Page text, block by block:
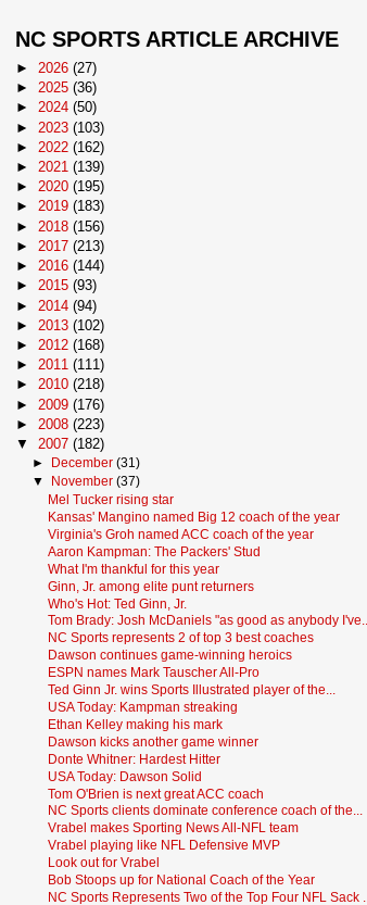
NC SPORTS ARTICLE ARCHIVE
► 2026(27)
►2025(36)
►2024(50)
► 2023(103)
► 2022(162)
►2021(139)
►2020(195)
►2019(183)
► 2018(156)
► 2017(213)
►2016(144)
►2015(93)
► 2014(94)
► 2013(102)
►2012(168)
►2011(111)
►2010(218)
► 2009(176)
► 2008(223)
▼2007(182)
► December (31)
▼
November (37)
Mel Tucker rising star
Kansas' Mangino named Big 12 coach of the year
Virginia's Groh named ACC coach of the year
Aaron Kampman: The Packers' Stud
What I'm thankful for this year
Ginn, Jr. among elite punt returners
Who's Hot: Ted Ginn, Jr.
Tom Brady: Josh McDaniels "as good as anybody I've...
NC Sports represents 2 of top 3 best coaches
Dawson continues game-winning heroics
ESPN names Mark Tauscher All-Pro
Ted Ginn Jr. wins Sports Illustrated player of the...
USA Today: Kampman streaking
Ethan Kelley making his mark
Dawson kicks another game winner
Donte Whitner: Hardest Hitter
USA Today: Dawson Solid
Tom O'Brien is next great ACC coach
NC Sports clients dominate conference coach of the...
Vrabel makes Sporting News All-NFL team
Vrabel playing like NFL Defensive MVP
Look out for Vrabel
Bob Stoops up for National Coach of the Year
NC Sports Represents Two of the Top Four NFL Sack ...